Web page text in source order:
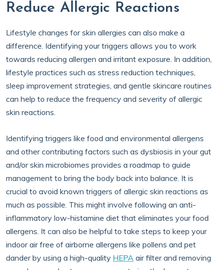
Reduce Allergic Reactions
Lifestyle changes for skin allergies can also make a
difference. Identifying your triggers allows you to work
towards reducing allergen and irritant exposure. In addition,
lifestyle practices such as stress reduction techniques,
sleep improvement strategies, and gentle skincare routines
can help to reduce the frequency and severity of allergic
skin reactions.
Identifying triggers like food and environmental allergens
and other contributing factors such as dysbiosis in your gut
and/or skin microbiomes provides a roadmap to guide
management to bring the body back into balance. It is
crucial to avoid known triggers of allergic skin reactions as
much as possible. This might involve following an anti-
inflammatory low-histamine diet that eliminates your food
allergens. It can also be helpful to take steps to keep your
indoor air free of airborne allergens like pollens and pet
dander by using a high-quality HEPA air filter and removing